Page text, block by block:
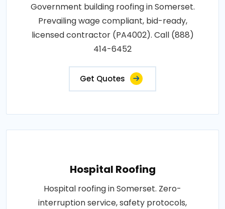
Government building roofing in Somerset.
Prevailing wage compliant, bid-ready,
licensed contractor (PA4002). Call (888)
414-6452
Get Quotes
Hospital Roofing
Hospital roofing in Somerset. Zero-
interruption service, safety protocols,